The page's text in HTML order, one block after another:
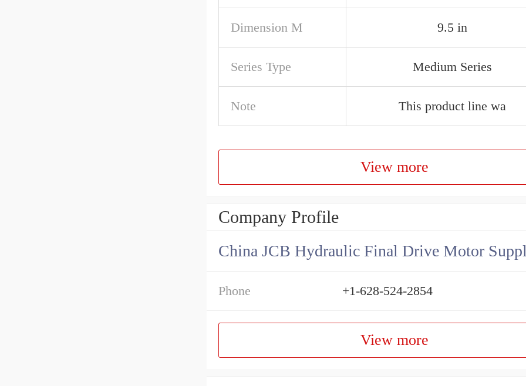
Dimension M 9.5 in
Series Type Medium Series
Note This product line wa
View more
Company Profile
China JCB Hydraulic Final Drive Motor
Phone +1-628-524-2854
View more